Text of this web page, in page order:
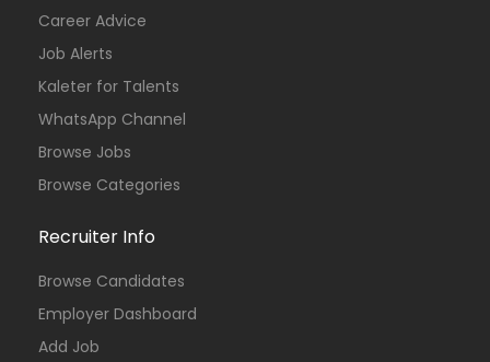
Career Advice
Job Alerts
Kaleter for Talents
WhatsApp Channel
Browse Jobs
Browse Categories
Recruiter Info
Browse Candidates
Employer Dashboard
Add Job